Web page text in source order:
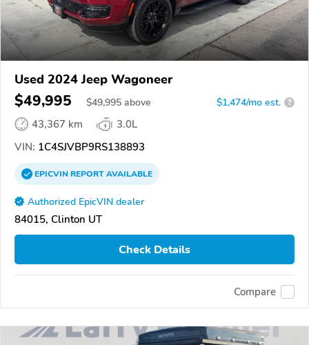
Used 2024 Jeep Wagoneer
$49,995 $49,995 above $1,474/mo est. ?
43,367 km
3.0L
VIN: 1C4SJVBP9RS138893
EPICVINREPORTAVAILABLE
Authorized EpicVIN dealer
84015, Clinton UT
Check Details
Compare